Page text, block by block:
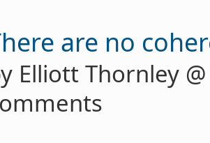
are no
Elliott Thornley